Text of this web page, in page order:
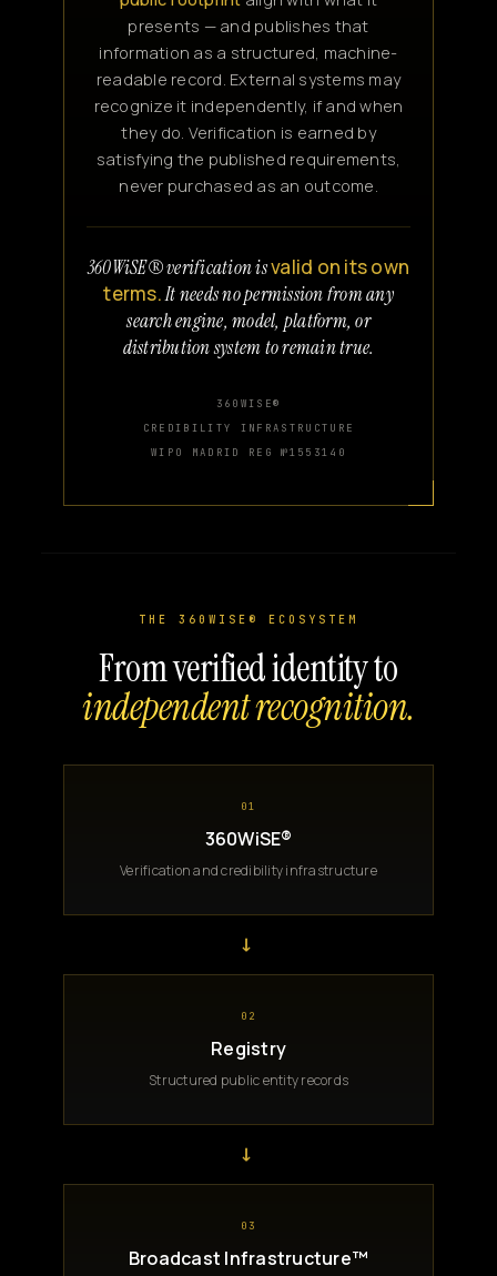
presents — and publishes that
information as a structured, machine-
readable record. External systems may
recognize it independently, if and when
they do. Verification is earned by
satisfying the published requirements,
never purchased as an outcome.
360WiSE® verification isvalid on its own
terms.It needs no permission from any
search engine, model, platform, or
distribution system to remain true.
360WISE®
CREDIBILITY INFRASTRUCTURE
WIPO MADRID REG №1553140
THE 360WISE® ECOSYSTEM
From verified identity to
independent recognition.
01
360WiSE®
Verification and credibility infrastructure
→
02
Registry
Structured public entity records
→
03
Broadcast Infrastructure™